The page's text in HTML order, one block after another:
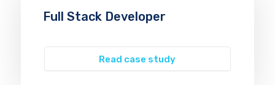
Full Stack Developer
Read case study